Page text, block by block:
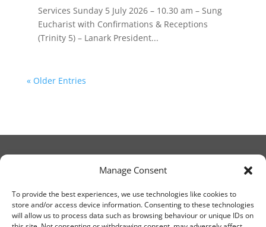
Manage Consent
To provide the best experiences, we use technologies like cookies to
store and/or access device information. Consenting to these technologies
will allow us to process data such as browsing behaviour or unique IDs on
Services Sunday 5 July 2026 – 10.30 am – Sung
Eucharist with Confirmations & Receptions
(Trinity 5) – Lanark President...
« Older Entries
© Christ Church Lanark 2023
Email Canon Drew at: